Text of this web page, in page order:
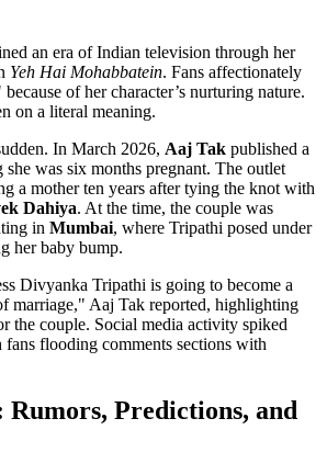
an era of Indian television through her
Yeh Hai Mohabbatein. Fans affectionately
of her character’s nurturing nature.
on a literal meaning.
In March 2026, Aaj Tak published a
was six months pregnant. The outlet
a mother ten years after tying the knot with
Dahiya. At the time, the couple was
in Mumbai, where Tripathi posed under
her baby bump.
Divyanka Tripathi is going to become a
marriage," Aaj Tak reported, highlighting
the couple. Social media activity spiked
flooding comments sections with
Predictions, and